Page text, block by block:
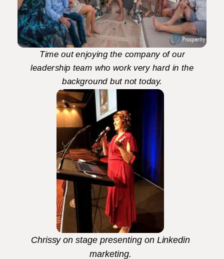
Time out enjoying the company of our
leadership team who work very hard in the
background but not today.
Chrissy on stage presenting on Linkedin
marketing.